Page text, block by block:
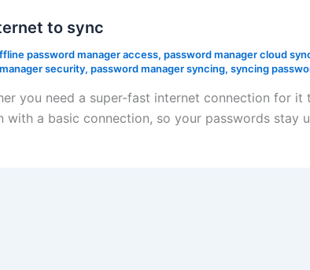
to sync
password manager access, password manager cloud
security, password manager syncing, syncing
you need a super-fast internet connection for
with a basic connection, so your passwords